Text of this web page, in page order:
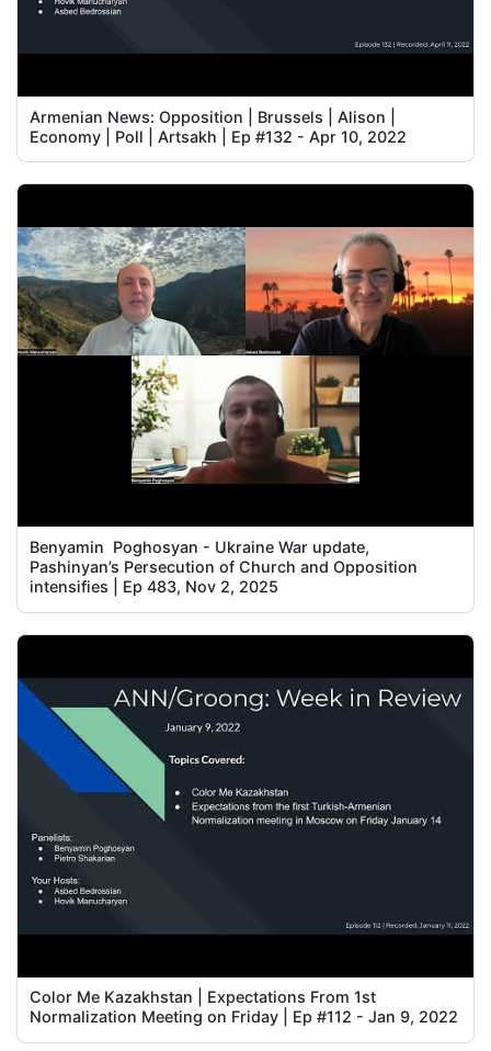
Armenian News: Opposition | Brussels | Alison |
Economy | Poll | Artsakh | Ep #132 - Apr 10, 2022
Benyamin Poghosyan - Ukraine War update,
Pashinyan’s Persecution of Church and Opposition
intensifies | Ep 483, Nov 2, 2025
Color Me Kazakhstan | Expectations From 1st
Normalization Meeting on Friday | Ep #112 - Jan 9, 2022